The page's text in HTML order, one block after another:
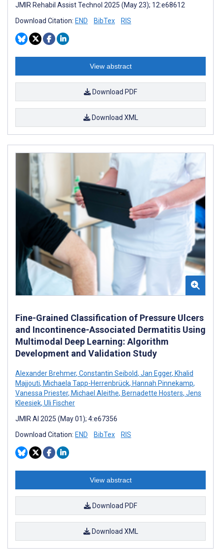
JMIR Rehabil Assist Technol 2025 (May 23); 12:e68612
Download Citation: END BibTex RIS
View abstract
Download PDF
Download XML
Fine-Grained Classification of Pressure Ulcers
and Incontinence-Associated Dermatitis Using
Multimodal Deep Learning: Algorithm
Development and Validation Study
Alexander Brehmer, Constantin Seibold, Jan Egger, Khalid
Majjouti, Michaela Tapp-Herrenbrück, Hannah Pinnekamp,
Vanessa Priester, Michael Aleithe, Bernadette Hosters, Jens
Kleesiek, Uli Fischer
JMIR AI 2025 (May 01); 4:e67356
Download Citation: END BibTex RIS
View abstract
Download PDF
Download XML